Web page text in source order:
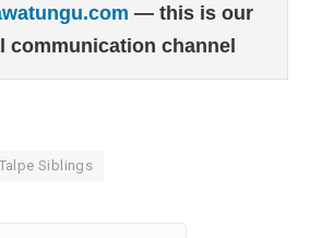
— this is our
communication channel
Siblings